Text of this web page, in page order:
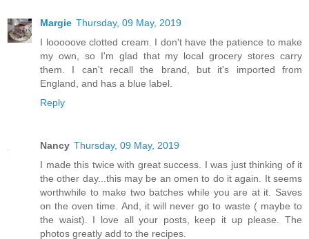
Margie Thursday, 09 May, 2019
I looooove clotted cream. I don't have the patience to make
my own, so I'm glad that my local grocery stores carry
them. I can't recall the brand, but it's imported from
England, and has a blue label.
Reply
Nancy Thursday, 09 May, 2019
I made this twice with great success. I was just thinking of it
the other day...this may be an omen to do it again. It seems
worthwhile to make two batches while you are at it. Saves
on the oven time. And, it will never go to waste ( maybe to
the waist). I love all your posts, keep it up please. The
photos greatly add to the recipes.